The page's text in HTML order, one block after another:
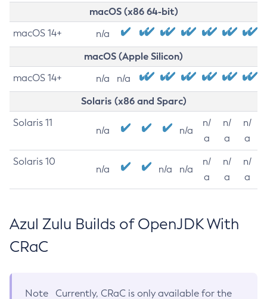
macOS (x86 64-bit)
macOS 14+ n/a
macOS (Apple Silicon)
macOS 14+ n/a n/a
Solaris (x86 and Sparc)
Solaris 11
n/a n/a
n/
a
n/
a
n/
a
Solaris 10
n/a n/a n/a
n/
a
n/
a
n/
a
Azul Zulu Builds of OpenJDK With
CRaC
Note
Currently, CRaC is only available for the